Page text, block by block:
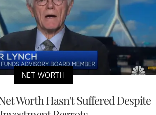
NET WORTH
Worth Hasn't Suffered Despite